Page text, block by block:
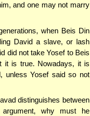
and one may not marry
when Beis Din
David a slave, or lash
did not take Yosef to Beis
it is true. Nowadays, it is
unless Yosef said so not
distinguishes between
why must he